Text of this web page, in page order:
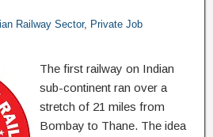
Railway Sector, Private Job
The first railway on Indian
sub-continent ran over a
stretch of 21 miles from
Bombay to Thane. The idea